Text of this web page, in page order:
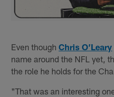
Even thoughChris O’Leary
name around the NFL yet,
the role he holds for the
"That was an interesting